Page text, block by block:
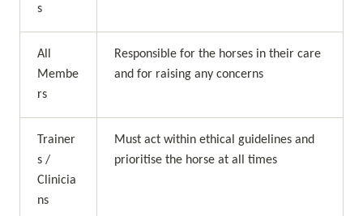
s
All
Membe
rs
Responsible for the horses in their care
and for raising any concerns
Trainer
s /
Clinicia
ns
Must act within ethical guidelines and
prioritise the horse at all times